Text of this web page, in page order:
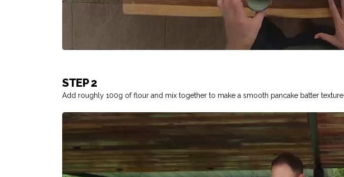
STEP 2
Add roughly 100g of flour and mix together to make a smooth pancake batter texture.